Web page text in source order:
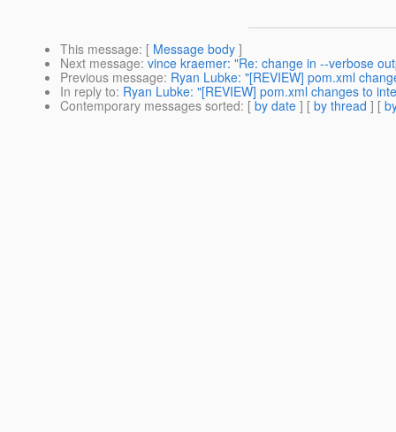
This message: [ Message body ]
Next message: vince kraemer: "Re: change in --verbose
Previous message: Ryan Lubke: "[REVIEW] pom.xml
In reply to: Ryan Lubke: "[REVIEW] pom.xml changes to
Contemporary messages sorted: [ by date ] [ by thread ] [